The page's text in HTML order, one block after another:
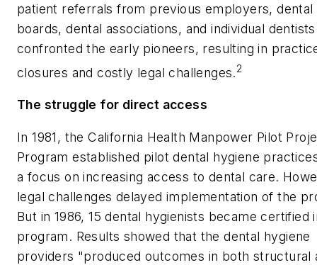
patient referrals from previous employers, dental
boards, dental associations, and individual dentists
confronted the early pioneers, resulting in
closures and costly legal challenges.2
The struggle for direct access
In 1981, the California Health Manpower Pilot
Program established pilot dental hygiene
a focus on increasing access to dental care.
legal challenges delayed implementation of the
But in 1986, 15 dental hygienists became certified
program. Results showed that the dental hygiene
providers "produced outcomes in both structural